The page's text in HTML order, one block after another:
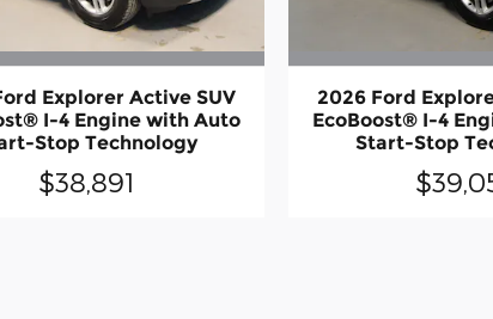
Explorer Active SUV
I-4 Engine with Auto
Stop Technology
$38,891
2026 Ford
EcoBoost® I-4
Start-Stop